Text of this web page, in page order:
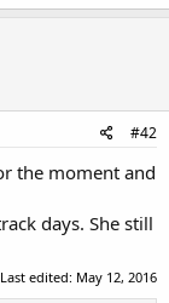
#42
the moment and
days. She still
Last edited: May 12, 2016